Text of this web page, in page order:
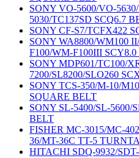
SONY VO-5600/VO-
5030/TC137SD SCQ6.7
SONY CF-S7/TCFX422
SONY WA8800/WM100
F100/WM-F100III
SONY MDP601/TC100/
7200/SL8200/SLO260
SONY TCS-350/M-10/
SQUARE BELT
SONY SL-5400/SL-5600/
BELT
FISHER MC-3015/MC-
36/MT-36C TT-5
HITACHI SDQ-9932/